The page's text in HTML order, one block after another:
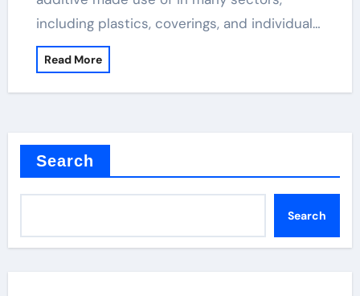
including plastics, coverings, and individual…
Read More
Search
Search